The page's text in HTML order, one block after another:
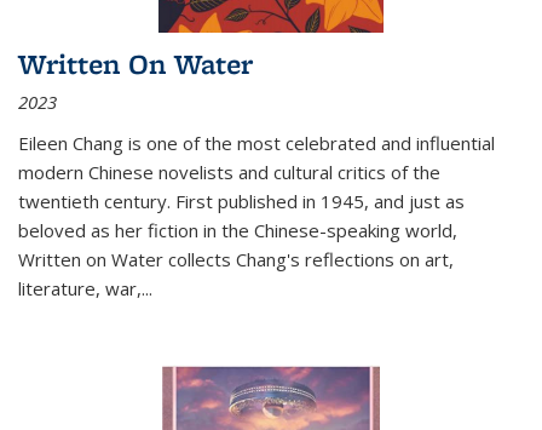
Written On Water
2023
Eileen Chang is one of the most celebrated and influential
modern Chinese novelists and cultural critics of the
twentieth century. First published in 1945, and just as
beloved as her fiction in the Chinese-speaking world,
Written on Water collects Chang's reflections on art,
literature, war,...